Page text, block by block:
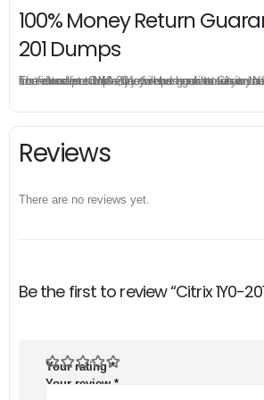
100% Money Return
201 Dumps
The excellent 1Y0-201 dumps guarantee you a brilliant success in the first attempt. Our money return guarantee is the best evidence of its confidence on the effectiveness of its Citrix 1Y0-201 dumps. Applying for refund is simple, just send email to us and attach your failure score scanned.
Reviews
There are no reviews yet.
Be the first to review “Citrix 1Y0-
Your rating*
Your review *